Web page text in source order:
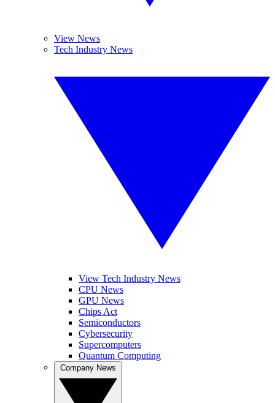
View News
Tech Industry News
View Tech Industry News
CPU News
GPU News
Chips Act
Semiconductors
Cybersecurity
Supercomputers
Quantum Computing